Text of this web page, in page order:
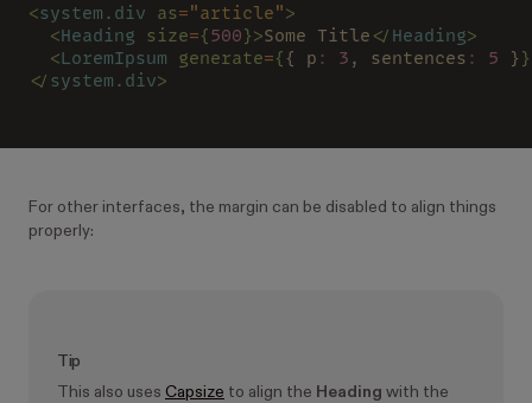
<system.div as="article">
  <
Heading size={500}>Some Title </ Heading>
  <
LoremIpsum generate={ { p : 3 , sentences : 5 }
</ system.div>
For other interfaces, the margin can be disabled to align things
properly:
Tip
This also uses Capsize to align the Heading with the